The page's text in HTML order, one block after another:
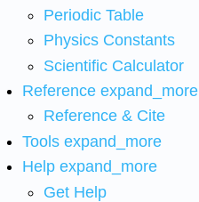
Periodic Table
Physics Constants
Scientific Calculator
Reference expand_more
Reference & Cite
Tools expand_more
Help expand_more
Get Help